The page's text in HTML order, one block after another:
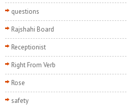
questions
Rajshahi Board
Receptionist
Right From Verb
Rose
safety